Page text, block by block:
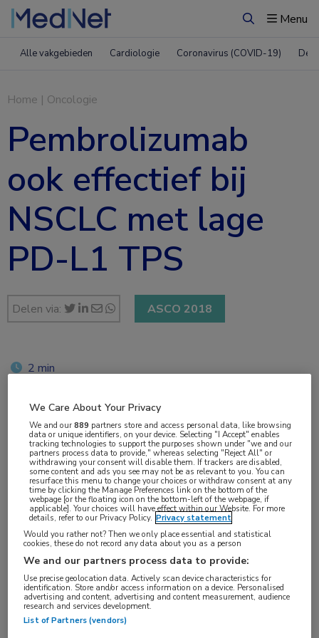
ZoekenMenu
Alle vakgebieden Cardiologie Coronavirus (COVID-19)
Home | Oncologie
Pembrolizumab
ook effectief bij
NSCLC met lage
PD-L1 TPS
Delen via: ASCO 2018
2 min
Vakgebieden:
Oncologie
Aandachtsgebieden:
Longoncologie
Tags:
KEYNOTE,PD-L1,pembrolizumab
We Care About Your Privacy
We and our889 partners store and access personal data, like browsing
data or unique identifiers, on your device. Selecting "I Accept" enables
tracking technologies to support the purposes shown under "we and our
partners process data to provide," whereas selecting "Reject All" or
withdrawing your consent will disable them. If trackers are disabled,
some content and ads you see may not be as relevant to you. You can
resurface this menu to change your choices or withdraw consent at any
time by clicking the Manage Preferences link on the bottom of the
webpage [or the floating icon on the bottom-left of the webpage, if
applicable]. Your choices will have effect within our Website. For more
details, refer to our Privacy Policy. Privacy statement
Would you rather not? Then we only place essential and statistical
cookies, these do not record any data about you as a person
We and our partners process data to provide:
Use precise geolocation data. Actively scan device characteristics for
identification. Store and/or access information on a device. Personalised
advertising and content, advertising and content measurement, audience
research and services development.
List of Partners (vendors)